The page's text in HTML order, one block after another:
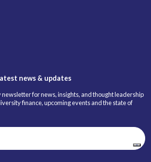
news & updates
newsletter for news, insights, and thought leadership
finance, upcoming events and the state of